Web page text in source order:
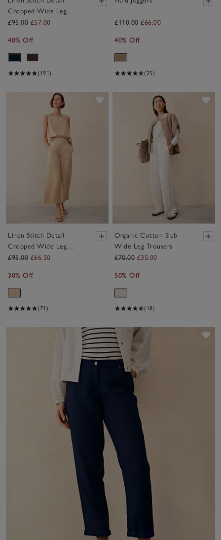
Cropped Wide Leg
Trousers
£95.00 £57.00
40% Off
(191)
£110.00 £66.00
40% Off
(25)
Linen Stitch Detail
Cropped Wide Leg
Trouser
£95.00 £66.50
30% Off
(71)
Organic Cotton Slub
Wide Leg Trousers
£70.00 £35.00
50% Off
(18)